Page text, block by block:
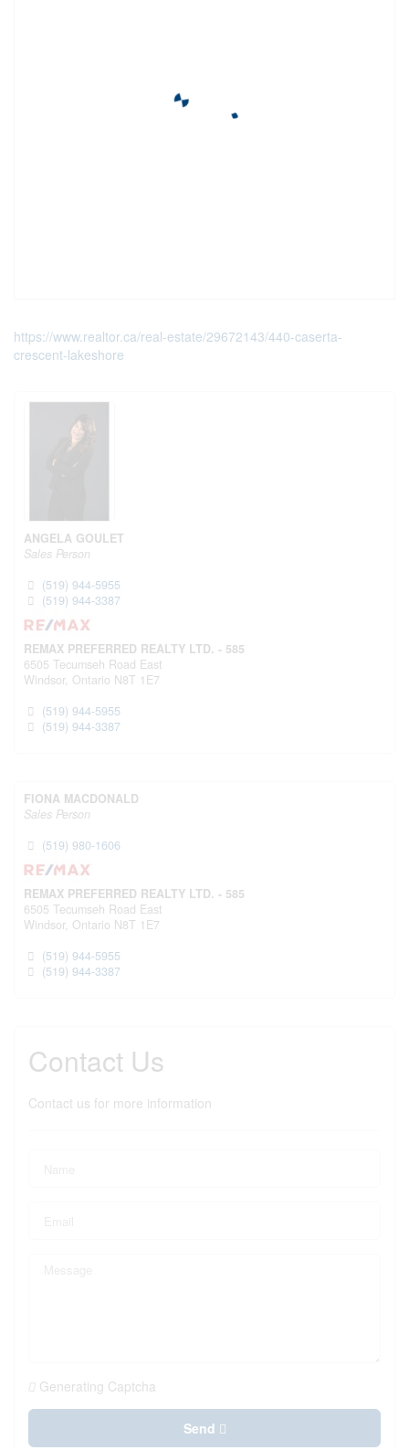
https://www.realtor.ca/real-estate/29672143/440-caserta-
crescent-lakeshore
ANGELA GOULET
Sales Person
(519) 944-5955
(519) 944-3387
REMAX PREFERRED REALTY LTD. - 585
6505 Tecumseh Road East
Windsor, Ontario N8T 1E7
(519) 944-5955
(519) 944-3387
FIONA MACDONALD
Sales Person
(519) 980-1606
REMAX PREFERRED REALTY LTD. - 585
6505 Tecumseh Road East
Windsor, Ontario N8T 1E7
(519) 944-5955
(519) 944-3387
Contact Us
Contact us for more information
Generating Captcha
Send